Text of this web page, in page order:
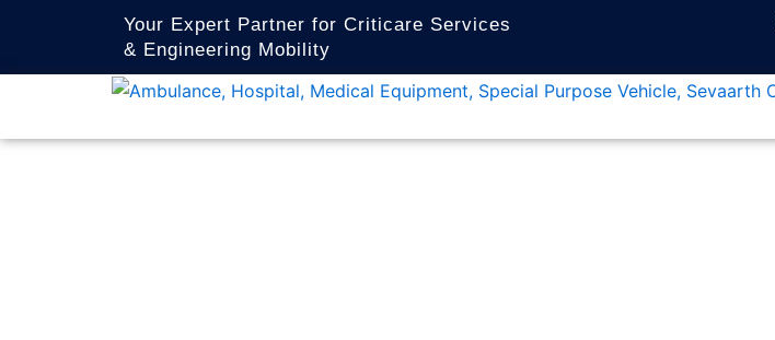
content
Your Expert Partner for Criticare Services
& Engineering Mobility